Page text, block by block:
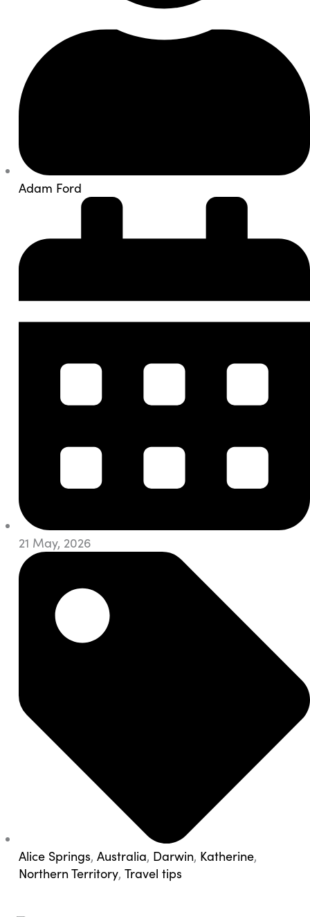
Adam Ford
21 May, 2026
Alice Springs, Australia, Darwin, Katherine,
Northern Territory, Travel tips